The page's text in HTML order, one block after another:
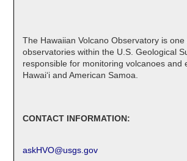
The Hawaiian Volcano Observatory is
observatories within the U.S. Geological
responsible for monitoring volcanoes and
Hawaiʻi and American Samoa.
CONTACT INFORMATION:
askHVO@usgs.gov